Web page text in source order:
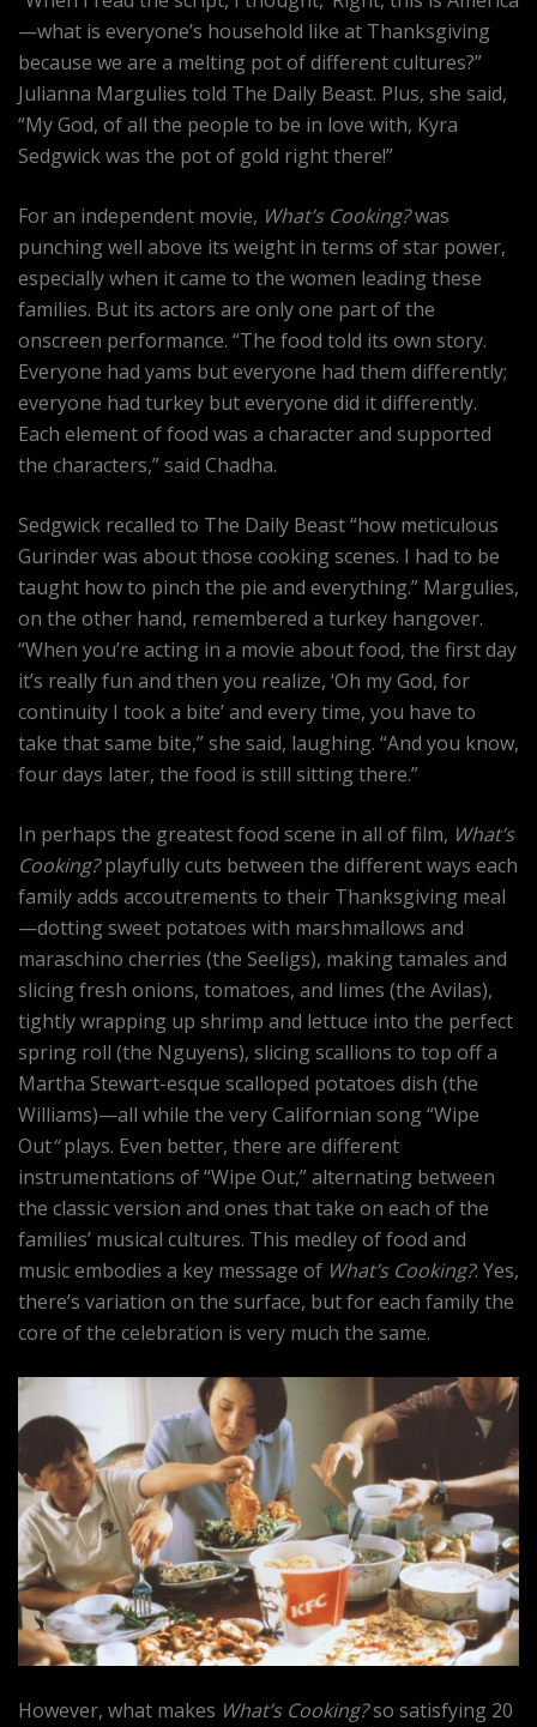
—what is everyone’s household like at Thanksgiving
because we are a melting pot of different cultures?”
Julianna Margulies told The Daily Beast. Plus, she said,
“My God, of all the people to be in love with, Kyra
Sedgwick was the pot of gold right there!”
For an independent movie, What’s Cooking?was
punching well above its weight in terms of star power,
especially when it came to the women leading these
families. But its actors are only one part of the
onscreen performance. “The food told its own story.
Everyone had yams but everyone had them differently;
everyone had turkey but everyone did it differently.
Each element of food was a character and supported
the characters,” said Chadha.
Sedgwick recalled to The Daily Beast “how meticulous
Gurinder was about those cooking scenes. I had to be
taught how to pinch the pie and everything.” Margulies,
on the other hand, remembered a turkey hangover.
“When you’re acting in a movie about food, the first day
it’s really fun and then you realize, ‘Oh my God, for
continuity I took a bite’ and every time, you have to
take that same bite,” she said, laughing. “And you know,
four days later, the food is still sitting there.”
In perhaps the greatest food scene in all of film, What’s
Cooking?playfully cuts between the different ways each
family adds accoutrements to their Thanksgiving meal
—dotting sweet potatoes with marshmallows and
maraschino cherries (the Seeligs), making tamales and
slicing fresh onions, tomatoes, and limes (the Avilas),
tightly wrapping up shrimp and lettuce into the perfect
spring roll (the Nguyens), slicing scallions to top off a
Martha Stewart-esque scalloped potatoes dish (the
Williams)—all while the very Californian song “Wipe
Out“plays. Even better, there are different
instrumentations of “Wipe Out,” alternating between
the classic version and ones that take on each of the
families’ musical cultures. This medley of food and
music embodies a key message of What’s Cooking?: Yes,
there’s variation on the surface, but for each family the
core of the celebration is very much the same.
However, what makes What’s Cooking?so satisfying 20